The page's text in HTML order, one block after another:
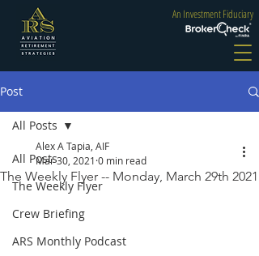
An Investment Fiduciary
Post
All Posts
The Weekly Flyer
Crew Briefing
ARS Monthly Podcast
All Posts
The Weekly Flyer -- Monday, March 29th 2021
Alex A Tapia, AIF
Mar 30, 2021 0 min read